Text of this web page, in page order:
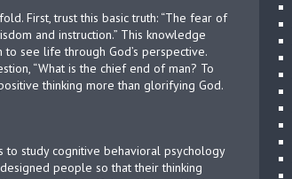
First, trust this basic truth: “The fear of
and instruction.” This knowledge
see life through God’s perspective.
“What is the chief end of man? To
thinking more than glorifying God.
study cognitive behavioral psychology
people so that their thinking